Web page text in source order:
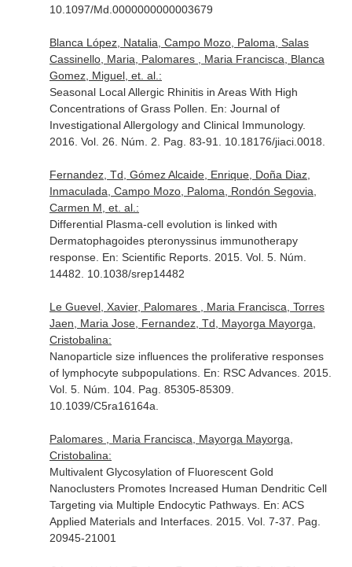
10.1097/Md.0000000000003679
Blanca López, Natalia, Campo Mozo, Paloma, Salas
Cassinello, Maria, Palomares , Maria Francisca, Blanca
Gomez, Miguel, et. al.:
Seasonal Local Allergic Rhinitis in Areas With High
Concentrations of Grass Pollen. En: Journal of
Investigational Allergology and Clinical Immunology.
2016. Vol. 26. Núm. 2. Pag. 83-91. 10.18176/jiaci.0018.
Fernandez, Td, Gómez Alcaide, Enrique, Doña Diaz,
Inmaculada, Campo Mozo, Paloma, Rondón Segovia,
Carmen M, et. al.:
Differential Plasma-cell evolution is linked with
Dermatophagoides pteronyssinus immunotherapy
response. En: Scientific Reports. 2015. Vol. 5. Núm.
14482. 10.1038/srep14482
Le Guevel, Xavier, Palomares , Maria Francisca, Torres
Jaen, Maria Jose, Fernandez, Td, Mayorga Mayorga,
Cristobalina:
Nanoparticle size influences the proliferative responses
of lymphocyte subpopulations. En: RSC Advances. 2015.
Vol. 5. Núm. 104. Pag. 85305-85309.
10.1039/C5ra16164a.
Palomares , Maria Francisca, Mayorga Mayorga,
Cristobalina:
Multivalent Glycosylation of Fluorescent Gold
Nanoclusters Promotes Increased Human Dendritic Cell
Targeting via Multiple Endocytic Pathways. En: ACS
Applied Materials and Interfaces. 2015. Vol. 7-37. Pag.
20945-21001